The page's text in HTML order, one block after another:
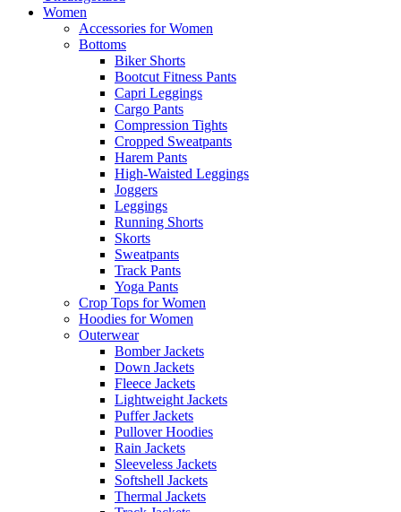
Women
Accessories for Women
Bottoms
Biker Shorts
Bootcut Fitness Pants
Capri Leggings
Cargo Pants
Compression Tights
Cropped Sweatpants
Harem Pants
High-Waisted Leggings
Joggers
Leggings
Running Shorts
Skorts
Sweatpants
Track Pants
Yoga Pants
Crop Tops for Women
Hoodies for Women
Outerwear
Bomber Jackets
Down Jackets
Fleece Jackets
Lightweight Jackets
Puffer Jackets
Pullover Hoodies
Rain Jackets
Sleeveless Jackets
Softshell Jackets
Thermal Jackets